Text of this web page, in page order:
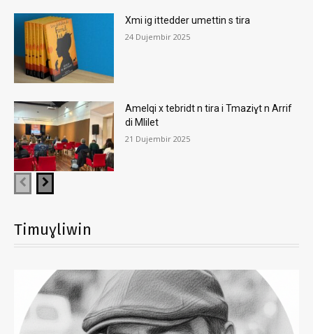
Xmi ig ittedder umettin s tira
24 Dujembir 2025
Amelqi x tebridt n tira i Tmaziɣt n Arrif
di Mlilet
21 Dujembir 2025
Timuɣliwin